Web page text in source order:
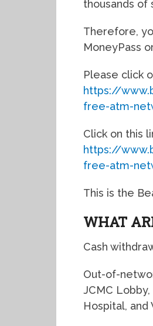
thousands of
Therefore,
MoneyPass
Please click
https://
free-atm-
Click on this
https://
free-atm-
This is the
WHAT
Cash
Out-of-
JCMC Lobby,
Hospital, and